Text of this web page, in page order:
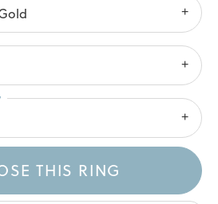
THIS RING